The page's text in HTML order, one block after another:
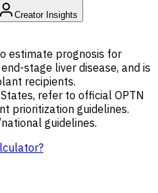
Creator Insights
estimate prognosis for
stage liver disease, and is
recipients.
refer to official OPTN
prioritization guidelines.
guidelines.